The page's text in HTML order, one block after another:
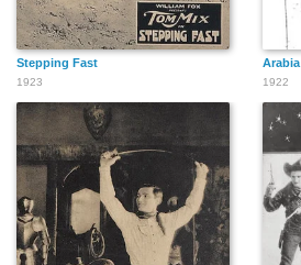
Stepping Fast
1923
Arabia
1922